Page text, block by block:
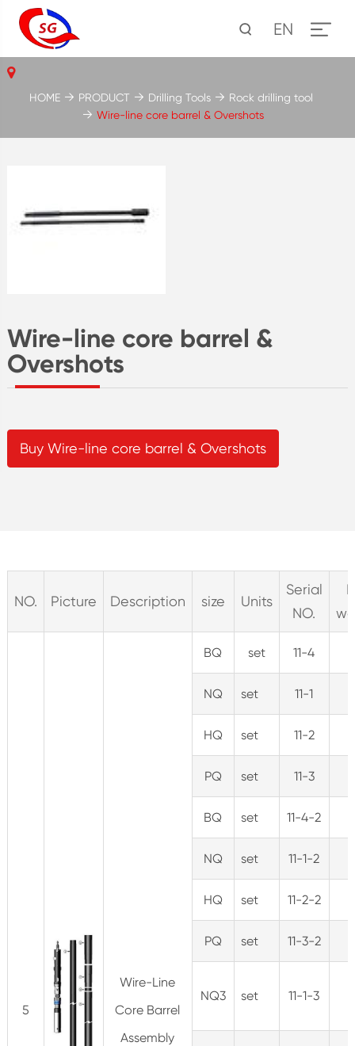
EN
Wire-line core barrel &
Overshots
Buy Wire-line core barrel & Overshots
HOME PRODUCT Drilling Tools
Rock drilling tool
Wire-line core barrel & Overshots
NO. Picture Description size Units
Serial
NO.
5
Wire-Line
Core Barrel
Assembly
BQ set 11-4
NQ set 11-1
HQ set 11-2
PQ set 11-3
BQ set 11-4-2
NQ set 11-1-2
HQ set 11-2-2
PQ set 11-3-2
NQ3 set 11-1-3